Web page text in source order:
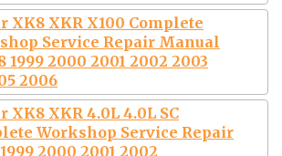
XK8 XKR X100 Complete
Service Repair Manual
1999 2000 2001 2002 2003
2006
XK8 XKR 4.0L 4.0L SC
Workshop Service Repair
2000 2001 2002